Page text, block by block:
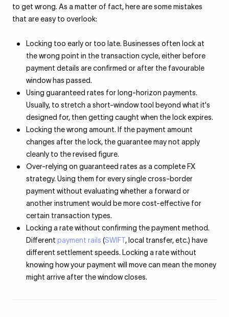
to get wrong. As a matter of fact, here are some mistakes
that are easy to overlook:
Locking too early or too late. Businesses often lock at
the wrong point in the transaction cycle, either before
payment details are confirmed or after the favourable
window has passed.
Using guaranteed rates for long-horizon payments.
Usually, to stretch a short-window tool beyond what it's
designed for, then getting caught when the lock expires.
Locking the wrong amount. If the payment amount
changes after the lock, the guarantee may not apply
cleanly to the revised figure.
Over-relying on guaranteed rates as a complete FX
strategy. Using them for every single cross-border
payment without evaluating whether a forward or
another instrument would be more cost-effective for
certain transaction types.
Locking a rate without confirming the payment method.
Different payment rails (SWIFT, local transfer, etc.) have
different settlement speeds. Locking a rate without
knowing how your payment will move can mean the money
might arrive after the window closes.